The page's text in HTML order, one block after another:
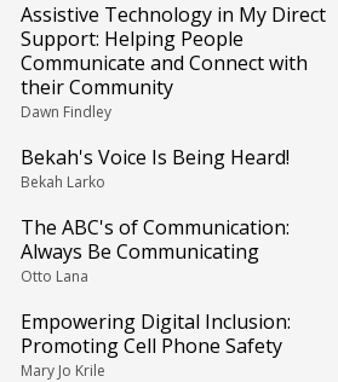
Assistive Technology in My Direct
Support: Helping People
Communicate and Connect with
their Community
Dawn Findley
Bekah's Voice Is Being Heard!
Bekah Larko
The ABC's of Communication:
Always Be Communicating
Otto Lana
Empowering Digital Inclusion:
Promoting Cell Phone Safety
Mary Jo Krile